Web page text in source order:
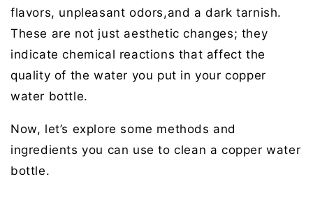
flavors, unpleasant odors,and a dark tarnish.
These are not just aesthetic changes; they
indicate chemical reactions that affect the
quality of the water you put in your copper
water bottle.
Now, let’s explore some methods and
ingredients you can use to clean a copper water
bottle.